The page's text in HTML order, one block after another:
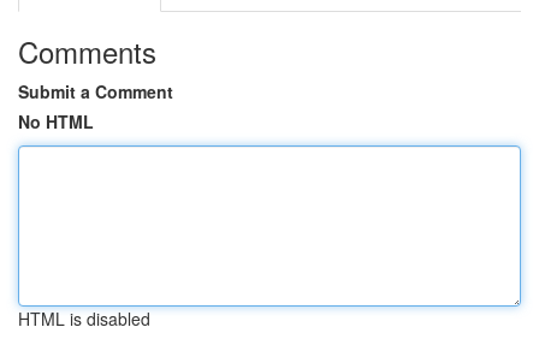
Comments
Submit a Comment
No HTML
HTML is disabled